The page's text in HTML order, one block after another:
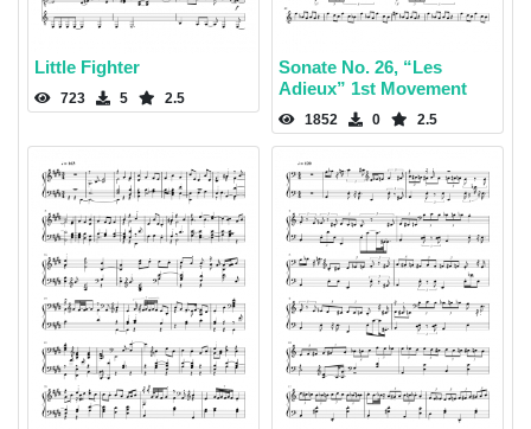
Little Fighter
723 5 2.5
Sonate No. 26, “Les
Adieux” 1st Movement
1852 0 2.5